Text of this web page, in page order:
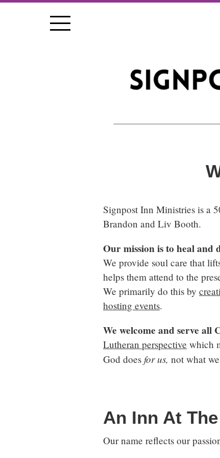
Signpost Inn Ministries is a
Brandon and Liv Booth.
Our missionis to heal and
We provide soul care that
helps them attend to the
We primarily do this by
hosting events.
We welcome and serve all
Lutheran perspective which
God does for us, not what
An Inn At
Our name reflects our